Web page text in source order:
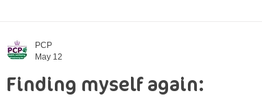
Finding myself again:
PCP
May 12